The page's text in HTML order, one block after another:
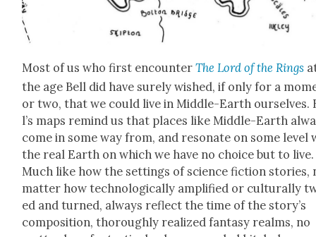
Most of us who first encounterThe Lord of the Rings
the age Bell did have sure­ly wished, if only for a
or two, that we could live in Mid­dle-Earth our­selves.
l’s maps remind us that places like Mid­dle-Earth
come in some way from, and res­onate on some lev­el
the real Earth on which we have no choice but to live.
Much like how the set­tings of sci­ence fic­tion sto­ries,
mat­ter how tech­no­log­i­cal­ly ampli­fied or cul­tur­al­ly
ed and turned, always reflect the time of the sto­ry’s
com­po­si­tion, thor­ough­ly real­ized fan­ta­sy realms, no